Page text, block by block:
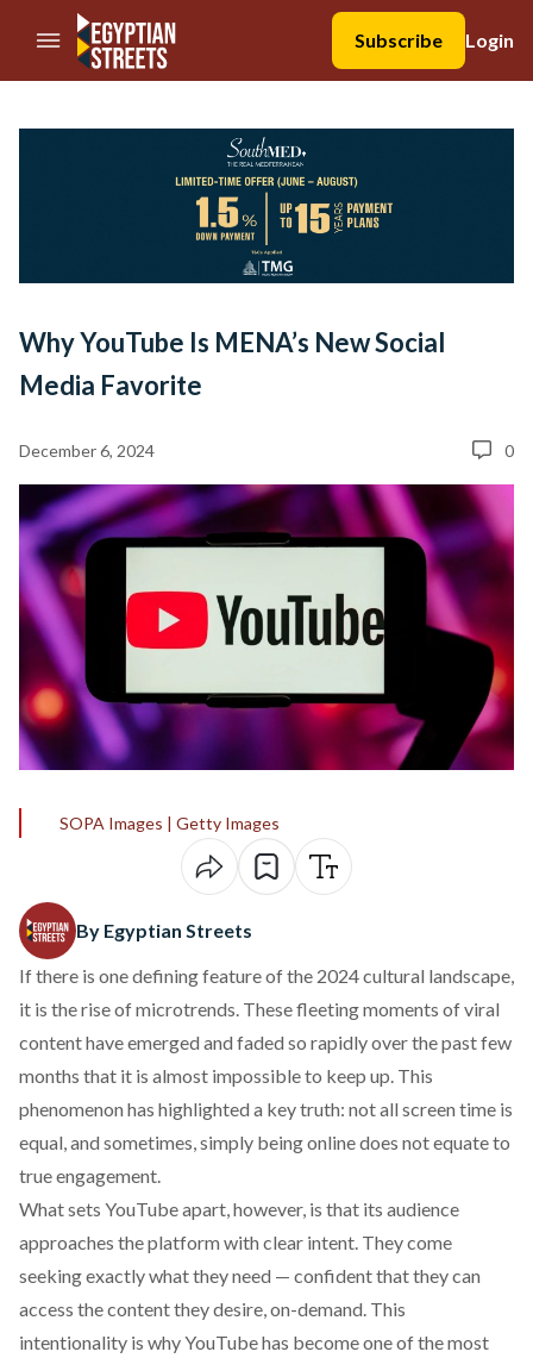
//Skip to content
Subscribe
Login
Why YouTube Is MENA’s New Social
Media Favorite
December 6, 2024 0
SOPA Images | Getty Images
By Egyptian Streets
If there is one defining feature of the 2024 cultural landscape,
it is the rise ofmicrotrends. These fleeting moments of viral
content have emerged and faded so rapidly over the past few
months that it is almost impossible to keep up. This
phenomenon has highlighted a key truth: not all screen time is
equal, and sometimes, simply being online does not equate to
true engagement.
Whatsets YouTube apart, however, is that its audience
approaches the platform with clear intent. They come
seekingexactly what they need — confident that they can
access the content they desire, on-demand. This
intentionality is why YouTube has become one of the most